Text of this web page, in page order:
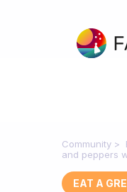
Community
and peppers
EAT A